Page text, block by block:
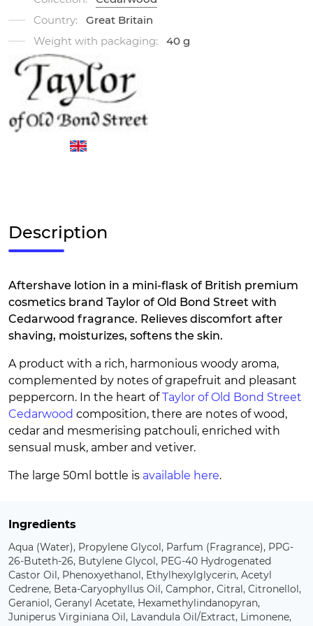
Country:
Great Britain
Weight with packaging:
40 g
Description
Aftershave lotion in a mini-flask of British premium
cosmetics brand Taylor of Old Bond Street with
Cedarwood fragrance. Relieves discomfort after
shaving, moisturizes, softens the skin.
A product with a rich, harmonious woody aroma,
complemented by notes of grapefruit and pleasant
peppercorn. In the heart ofTaylor of Old Bond Street
Cedarwood composition, there are notes of wood,
cedar and mesmerising patchouli, enriched with
sensual musk, amber and vetiver.
The large 50ml bottle is available here.
Ingredients
Aqua (Water), Propylene Glycol, Parfum (Fragrance), PPG-
26-Buteth-26, Butylene Glycol, PEG-40 Hydrogenated
Castor Oil, Phenoxyethanol, Ethylhexylglycerin, Acetyl
Cedrene, Beta-Caryophyllus Oil, Camphor, Citral, Citronellol,
Geraniol, Geranyl Acetate, Hexamethylindanopyran,
Juniperus Virginiana Oil, Lavandula Oil/Extract, Limonene,